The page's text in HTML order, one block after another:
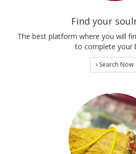
Find your
The best platform where you will
to complete your
Search Now